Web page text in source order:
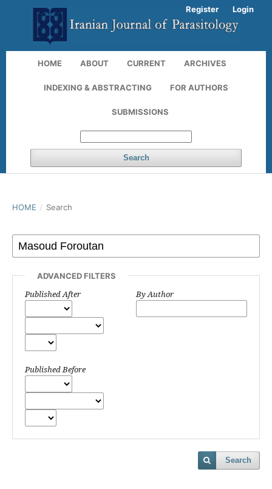
HOME ABOUT CURRENT ARCHIVES
INDEXING & ABSTRACTING FOR AUTHORS
SUBMISSIONS
Search
Register Login
HOME / Search
ADVANCED FILTERS
Published After
Published Before
By Author
Search